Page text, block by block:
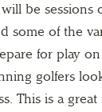
be sessions
some of the
for play
golfers
This is a